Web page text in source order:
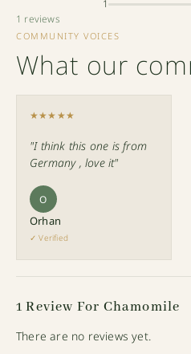
1 reviews
1
COMMUNITY VOICES
What our
★★★★★
"I think this one is from
Germany , love it"
O
Orhan
✓ Verified
1 Review For Chamomile
There are no reviews yet.